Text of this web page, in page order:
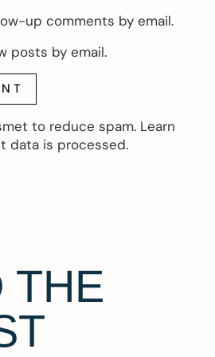
up comments by email.
posts by email.
to reduce spam. Learn
data is processed.
THE